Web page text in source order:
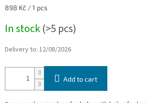
Measure
898 Kč / 1 pcs
In stock(>5 pcs)
Delivery to: 12/08/2026
Add to cart